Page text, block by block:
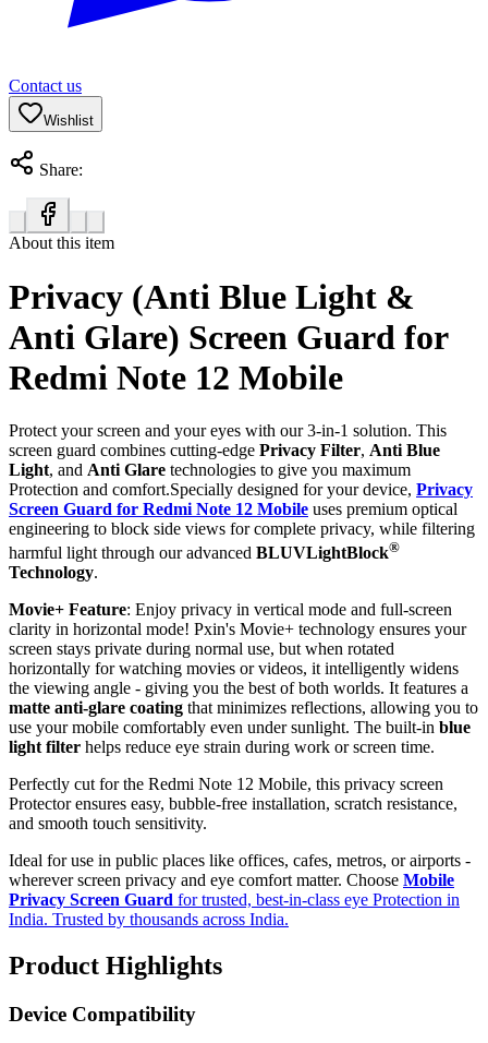
Contact us
Wishlist
Share:
About this item
Privacy (Anti Blue Light &
Anti Glare) Screen Guard for
Redmi Note 12 Mobile
Protect your screen and your eyes with our 3-in-1 solution. This
screen guard combines cutting-edge Privacy Filter, Anti Blue
Light, and Anti Glare technologies to give you maximum
Protection and comfort.Specially designed for your device, Privacy
Screen Guard for Redmi Note 12 Mobile uses premium optical
engineering to block side views for complete privacy, while filtering
harmful light through our advanced BLUVLightBlock®
Technology.
Movie+ Feature: Enjoy privacy in vertical mode and full-screen
clarity in horizontal mode! Pxin's Movie+ technology ensures your
screen stays private during normal use, but when rotated
horizontally for watching movies or videos, it intelligently widens
the viewing angle - giving you the best of both worlds. It features a
matte anti-glare coating that minimizes reflections, allowing you to
use your mobile comfortably even under sunlight. The built-in blue
light filter helps reduce eye strain during work or screen time.
Perfectly cut for the Redmi Note 12 Mobile, this privacy screen
Protector ensures easy, bubble-free installation, scratch resistance,
and smooth touch sensitivity.
Ideal for use in public places like offices, cafes, metros, or airports -
wherever screen privacy and eye comfort matter. Choose Mobile
Privacy Screen Guard for trusted, best-in-class eye Protection in
India. Trusted by thousands across India.
Product Highlights
Device Compatibility